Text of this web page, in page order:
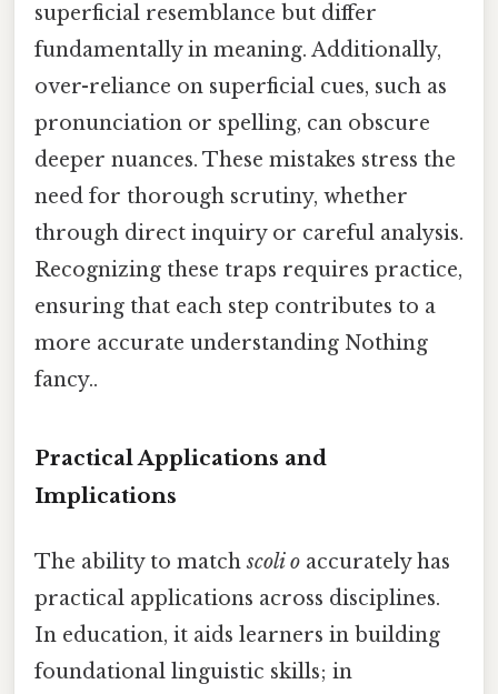
superficial resemblance but differ
fundamentally in meaning. Additionally,
over-reliance on superficial cues, such as
pronunciation or spelling, can obscure
deeper nuances. These mistakes stress the
need for thorough scrutiny, whether
through direct inquiry or careful analysis.
Recognizing these traps requires practice,
ensuring that each step contributes to a
more accurate understanding Nothing
fancy..
Practical Applications and
Implications
The ability to matchscoli o accurately has
practical applications across disciplines.
In education, it aids learners in building
foundational linguistic skills; in